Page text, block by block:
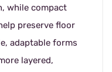
while compact
preserve floor
adaptable forms
layered,